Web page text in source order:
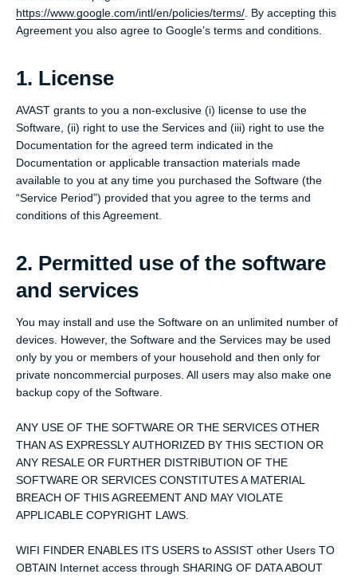
https://www.google.com/intl/en/policies/terms/ . By accepting this
Agreement you also agree to Google’s terms and conditions.
1. License
AVAST grants to you a non-exclusive (i) license to use the
Software, (ii) right to use the Services and (iii) right to use the
Documentation for the agreed term indicated in the
Documentation or applicable transaction materials made
available to you at any time you purchased the Software (the
“Service Period”) provided that you agree to the terms and
conditions of this Agreement.
2. Permitted use of the software
and services
You may install and use the Software on an unlimited number of
devices. However, the Software and the Services may be used
only by you or members of your household and then only for
private noncommercial purposes. All users may also make one
backup copy of the Software.
ANY USE OF THE SOFTWARE OR THE SERVICES OTHER
THAN AS EXPRESSLY AUTHORIZED BY THIS SECTION OR
ANY RESALE OR FURTHER DISTRIBUTION OF THE
SOFTWARE OR SERVICES CONSTITUTES A MATERIAL
BREACH OF THIS AGREEMENT AND MAY VIOLATE
APPLICABLE COPYRIGHT LAWS.
WIFI FINDER ENABLES ITS USERS to ASSIST other Users TO
OBTAIN Internet access through SHARING OF DATA ABOUT